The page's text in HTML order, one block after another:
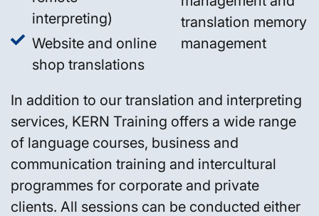
interpreting)
Website and online
shop translations
translation memory
management
In addition to our translation and interpreting
services, KERN Training offers a wide range
of language courses, business and
communication training and intercultural
programmes for corporate and private
clients. All sessions can be conducted either